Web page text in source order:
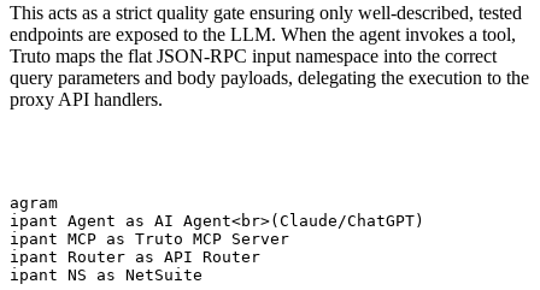
This acts as a strict quality gate ensuring only well-described, tested
endpoints are exposed to the LLM. When the agent invokes a tool,
Truto maps the flat JSON-RPC input namespace into the correct
query parameters and body payloads, delegating the execution to the
proxy API handlers.
Agent as AI Agent<br>(Claude/ChatGPT)
MCP as Truto MCP Server
Router as API Router
NS as NetSuite